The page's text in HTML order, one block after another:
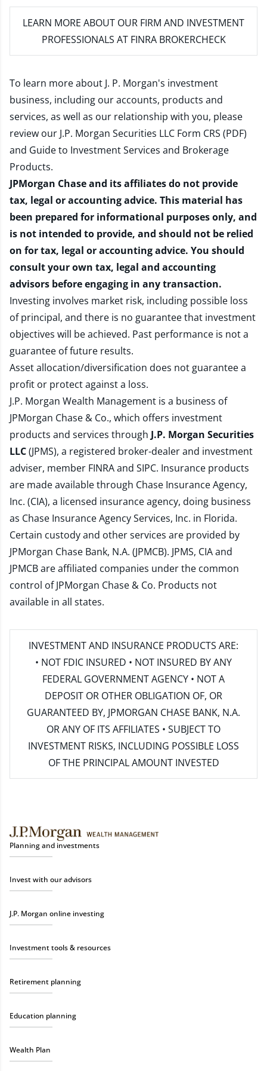
LEARN MORE ABOUT OUR FIRM AND INVESTMENT
PROFESSIONALS AT FINRA BROKERCHECK
To learn more about J. P. Morgan's investment
business, including our accounts, products and
services, as well as our relationship with you, please
review our J.P. Morgan Securities LLC Form CRS (PDF)
and Guide to Investment Services and Brokerage
Products.
JPMorgan Chase and its affiliates do not provide
tax, legal or accounting advice. This material has
been prepared for informational purposes only, and
is not intended to provide, and should not be relied
on for tax, legal or accounting advice. You should
consult your own tax, legal and accounting
advisors before engaging in any transaction.
Investing involves market risk, including possible loss
of principal, and there is no guarantee that investment
objectives will be achieved. Past performance is not a
guarantee of future results.
Asset allocation/diversification does not guarantee a
profit or protect against a loss.
J.P. Morgan Wealth Management is a business of
JPMorgan Chase & Co., which offers investment
products and services through J.P. Morgan Securities
LLC(JPMS), a registered broker-dealer and investment
adviser, member FINRAand SIPC. Insurance products
are made available through Chase Insurance Agency,
Inc. (CIA), a licensed insurance agency, doing business
as Chase Insurance Agency Services, Inc. in Florida.
Certain custody and other services are provided by
JPMorgan Chase Bank, N.A. (JPMCB). JPMS, CIA and
JPMCB are affiliated companies under the common
control of JPMorgan Chase & Co. Products not
available in all states.
INVESTMENT AND INSURANCE PRODUCTS ARE:
• NOT FDIC INSURED • NOT INSURED BY ANY
FEDERAL GOVERNMENT AGENCY • NOT A
DEPOSIT OR OTHER OBLIGATION OF, OR
GUARANTEED BY, JPMORGAN CHASE BANK, N.A.
OR ANY OF ITS AFFILIATES • SUBJECT TO
INVESTMENT RISKS, INCLUDING POSSIBLE LOSS
OF THE PRINCIPAL AMOUNT INVESTED
Planning and investments
Invest with our advisors
J.P. Morgan online investing
Investment tools & resources
Retirement planning
Education planning
Wealth Plan